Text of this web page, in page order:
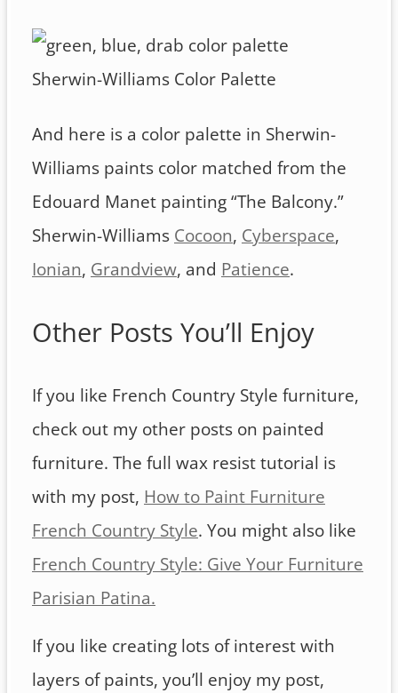
Sherwin-Williams Color Palette
And here is a color palette in Sherwin-
Williams paints color matched from the
Edouard Manet painting “The Balcony.”
Sherwin-Williams Cocoon, Cyberspace,
Ionian, Grandview, and Patience.
Other Posts You’ll Enjoy
If you like French Country Style furniture,
check out my other posts on painted
furniture. The full wax resist tutorial is
with my post, How to Paint Furniture
French Country Style. You might also like
French Country Style: Give Your Furniture
Parisian Patina.
If you like creating lots of interest with
layers of paints, you’ll enjoy my post,